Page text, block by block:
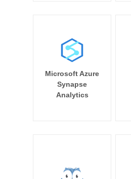
Microsoft Azure
Synapse
Analytics